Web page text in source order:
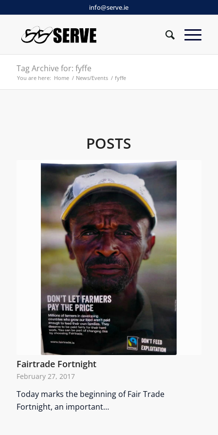
info@serve.ie
Tag Archive for: fyffe
You are here: Home / News/Events / fyffe
POSTS
Fairtrade Fortnight
February 27, 2017
Today marks the beginning of Fair Trade
Fortnight, an important…